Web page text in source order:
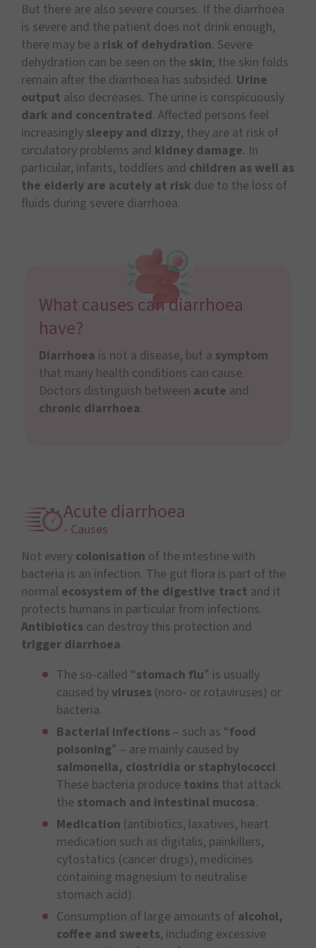
But there are also severe courses. If the diarrhoea
is severe and the patient does not drink enough,
there may be a risk of dehydration. Severe
dehydration can be seen on the skin; the skin folds
remain after the diarrhoea has subsided. Urine
output also decreases. The urine is conspicuously
dark and concentrated. Affected persons feel
increasingly sleepy and dizzy, they are at risk of
circulatory problems and kidney damage. In
particular, infants, toddlers and children as well as
the elderly are acutely at risk due to the loss of
fluids during severe diarrhoea.
What causes can diarrhoea
have?
Diarrhoea is not a disease, but a symptom
that many health conditions can cause.
Doctors distinguish between acute and
chronic diarrhoea.
Acute diarrhoea
- Causes
Not every colonisation of the intestine with
bacteria is an infection. The gut flora is part of the
normal ecosystem of the digestive tract and it
protects humans in particular from infections.
Antibiotics can destroy this protection and
trigger diarrhoea.
The so-called “stomach flu” is usually
caused by viruses (noro- or rotaviruses) or
bacteria.
Bacterial infections – such as “food
poisoning” – are mainly caused by
salmonella, clostridia or staphylococci.
These bacteria produce toxins that attack
the stomach and intestinal mucosa.
Medication (antibiotics, laxatives, heart
medication such as digitalis, painkillers,
cytostatics (cancer drugs), medicines
containing magnesium to neutralise
stomach acid).
Consumption of large amounts of alcohol,
coffee and sweets, including excessive